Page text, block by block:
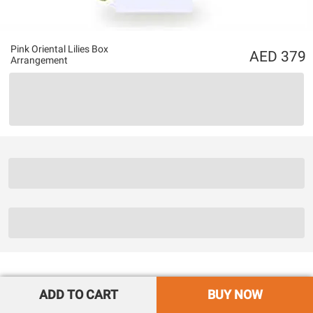
Pink Oriental Lilies Box
Arrangement
379
ADD TO CART BUY NOW